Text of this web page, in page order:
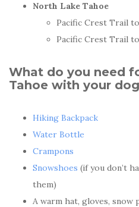
North Lake Tahoe
Pacific Crest Trail
Pacific Crest Trail
What do you need
Tahoe with your
Hiking Backpack
Water Bottle
Crampons
Snowshoes (if you don’t
them)
A warm hat, gloves, snow